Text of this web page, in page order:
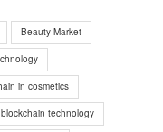
Beauty Market
in cosmetics
blockchain technology